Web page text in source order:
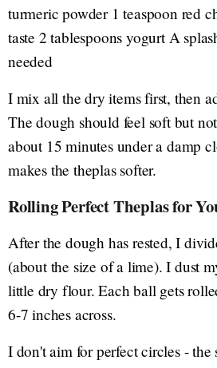
turmeric powder 1 teaspoon red
taste 2 tablespoons yogurt A
needed
I mix all the dry items first, then
The dough should feel soft but
about 15 minutes under a damp
makes the theplas softer.
Rolling Perfect Theplas for
After the dough has rested, I
(about the size of a lime). I dust
little dry flour. Each ball gets
6-7 inches across.
I don't aim for perfect circles -